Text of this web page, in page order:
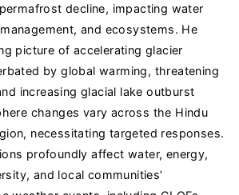
decline, impacting water
and ecosystems. He
picture of accelerating glacier
by global warming, threatening
increasing glacial lake outburst
changes vary across the Hindu
necessitating targeted responses.
profoundly affect water, energy,
and local communities’